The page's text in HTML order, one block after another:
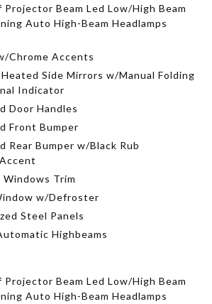
Beam Led Low/High Beam
Auto High-Beam Headlamps
Chrome Accents
Side Mirrors w/Manual Folding
Indicator
Door Handles
Front Bumper
Rear Bumper w/Black Rub
Windows Trim
w/Defroster
Steel Panels
Highbeams
Beam Led Low/High Beam
Auto High-Beam Headlamps